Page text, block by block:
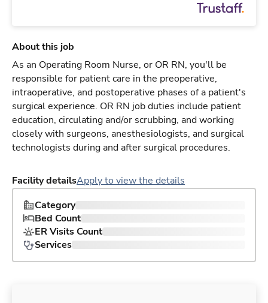
About this job
As an Operating Room Nurse, or OR RN, you'll be
responsible for patient care in the preoperative,
intraoperative, and postoperative phases of a patient's
surgical experience. OR RN job duties include patient
education, circulating and/or scrubbing, and working
closely with surgeons, anesthesiologists, and surgical
technologists during and after surgical procedures.
Facility detailsApply to view the details
Category
Bed Count
ER Visits Count
Services